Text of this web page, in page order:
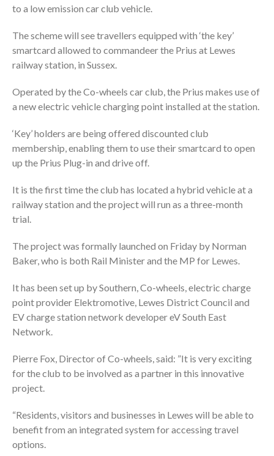
to a low emission car club vehicle.
The scheme will see travellers equipped with ‘the key’
smartcard allowed to commandeer the Prius at Lewes
railway station, in Sussex.
Operated by the Co-wheels car club, the Prius makes use of
a new electric vehicle charging point installed at the station.
‘Key’ holders are being offered discounted club
membership, enabling them to use their smartcard to open
up the Prius Plug-in and drive off.
It is the first time the club has located a hybrid vehicle at a
railway station and the project will run as a three-month
trial.
The project was formally launched on Friday by Norman
Baker, who is both Rail Minister and the MP for Lewes.
It has been set up by Southern, Co-wheels, electric charge
point provider Elektromotive, Lewes District Council and
EV charge station network developer eV South East
Network.
Pierre Fox, Director of Co-wheels, said: ”It is very exciting
for the club to be involved as a partner in this innovative
project.
“Residents, visitors and businesses in Lewes will be able to
benefit from an integrated system for accessing travel
options.